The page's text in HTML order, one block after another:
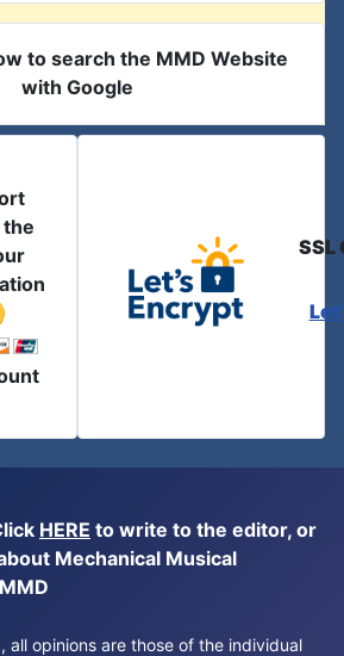
to search the MMD Website
with Google
the
SSL
HERE to write to the editor, or
Mechanical Musical
all opinions are those of the individual